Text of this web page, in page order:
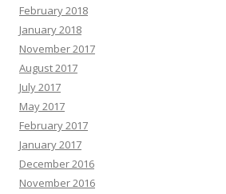
February 2018
January 2018
November 2017
August 2017
July 2017
May 2017
February 2017
January 2017
December 2016
November 2016